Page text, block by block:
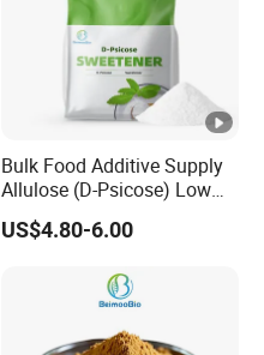
Sweetness Reference
Compare With Sugar
260-280
280-320
320-350
Bulk Food Additive Supply
Allulose (D-Psicose) Low
Carb, Natural, Clean Label
Sweetener
US$4.80-6.00